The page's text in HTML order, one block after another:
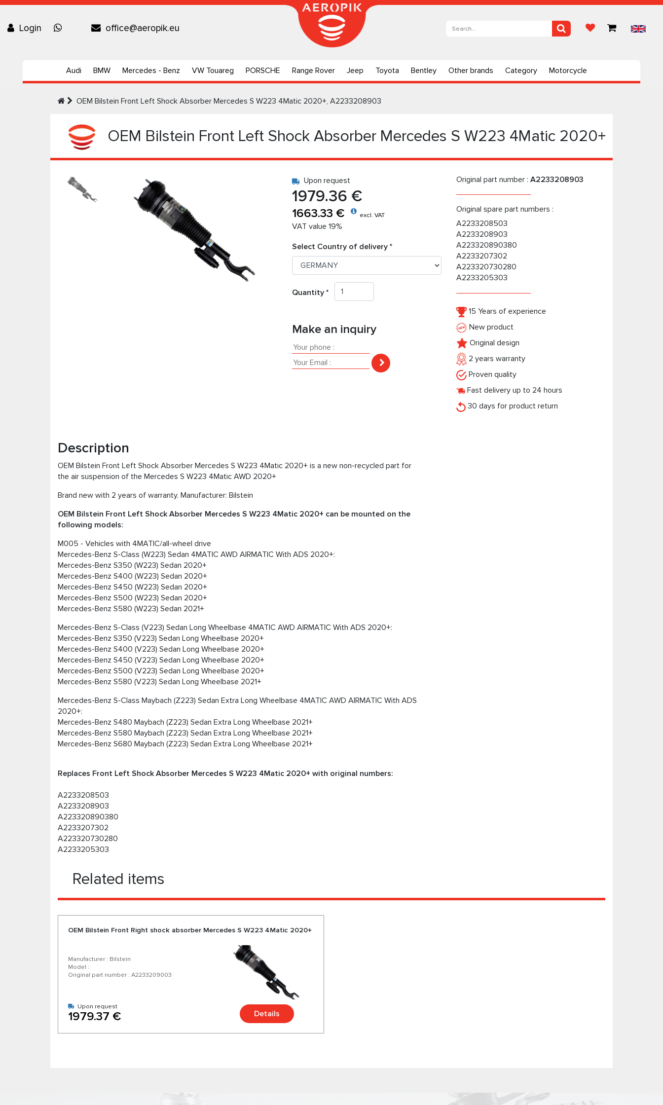
Login office@aeropik.eu
Audi BMW Mercedes - Benz VW Touareg PORSCHE Range Rover Jeep Toyota Bentley Other brands Category Motorcycle
OEM Bilstein Front Left Shock Absorber Mercedes S W223 4Matic 2020+, A2233208903
OEM Bilstein Front Left Shock Absorber Mercedes S W223 4Matic 2020+
Upon request
1979.36 €
1663.33 € excl. VAT
VAT value 19%
Select Country of delivery *
Quantity *
Make an inquiry
Original part number : A2233208903
Original spare part numbers :
A2233208503
A2233208903
A223320890380
A2233207302
A223320730280
A2233205303
15 Years of experience
New product
Original design
2 years warranty
Proven quality
Fast delivery up to 24 hours
30 days for product return
Description
OEM Bilstein Front Left Shock Absorber Mercedes S W223 4Matic 2020+ is a new non-recycled part for
the air suspension of the Mercedes S W223 4Matic AWD 2020+
Brand new with 2 years of warranty. Manufacturer: Bilstein
OEM Bilstein Front Left Shock Absorber Mercedes S W223 4Matic 2020+ can be mounted on the
following models:
M005 - Vehicles with 4MATIC/all-wheel drive
Mercedes-Benz S-Class (W223) Sedan 4MATIC AWD AIRMATIC With ADS 2020+:
Mercedes-Benz S350 (W223) Sedan 2020+
Mercedes-Benz S400 (W223) Sedan 2020+
Mercedes-Benz S450 (W223) Sedan 2020+
Mercedes-Benz S500 (W223) Sedan 2020+
Mercedes-Benz S580 (W223) Sedan 2021+
Mercedes-Benz S-Class (V223) Sedan Long Wheelbase 4MATIC AWD AIRMATIC With ADS 2020+:
Mercedes-Benz S350 (V223) Sedan Long Wheelbase 2020+
Mercedes-Benz S400 (V223) Sedan Long Wheelbase 2020+
Mercedes-Benz S450 (V223) Sedan Long Wheelbase 2020+
Mercedes-Benz S500 (V223) Sedan Long Wheelbase 2020+
Mercedes-Benz S580 (V223) Sedan Long Wheelbase 2021+
Mercedes-Benz S-Class Maybach (Z223) Sedan Extra Long Wheelbase 4MATIC AWD AIRMATIC With ADS
2020+:
Mercedes-Benz S480 Maybach (Z223) Sedan Extra Long Wheelbase 2021+
Mercedes-Benz S580 Maybach (Z223) Sedan Extra Long Wheelbase 2021+
Mercedes-Benz S680 Maybach (Z223) Sedan Extra Long Wheelbase 2021+
Replaces Front Left Shock Absorber Mercedes S W223 4Matic 2020+ with original numbers:
A2233208503
A2233208903
A223320890380
A2233207302
A223320730280
A2233205303
Related items
OEM Bilstein Front Right shock absorber Mercedes S W223 4Matic 2020+
Manufacturer : Bilstein
Model :
Original part number : A2233209003
Upon request
1979.37 € Details